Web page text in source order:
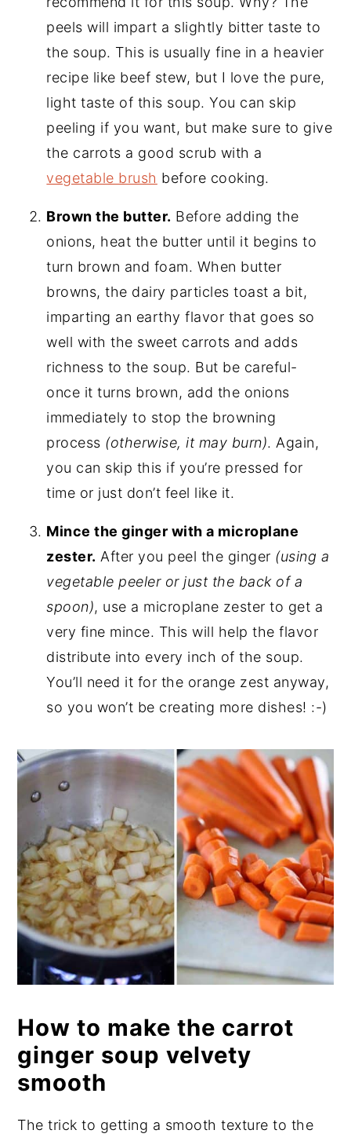
peels will impart a slightly bitter taste to
the soup. This is usually fine in a heavier
recipe like beef stew, but I love the pure,
light taste of this soup. You can skip
peeling if you want, but make sure to give
the carrots a good scrub with a
vegetable brush before cooking.
Brown the butter. Before adding the
onions, heat the butter until it begins to
turn brown and foam. When butter
browns, the dairy particles toast a bit,
imparting an earthy flavor that goes so
well with the sweet carrots and adds
richness to the soup. But be careful-
once it turns brown, add the onions
immediately to stop the browning
process (otherwise, it may burn). Again,
you can skip this if you’re pressed for
time or just don’t feel like it.
Mince the ginger with a microplane
zester. After you peel the ginger (using a
vegetable peeler or just the back of a
spoon), use a microplane zester to get a
very fine mince. This will help the flavor
distribute into every inch of the soup.
You’ll need it for the orange zest anyway,
so you won’t be creating more dishes! :-)
How to make the carrot
ginger soup velvety
smooth
The trick to getting a smooth texture to the